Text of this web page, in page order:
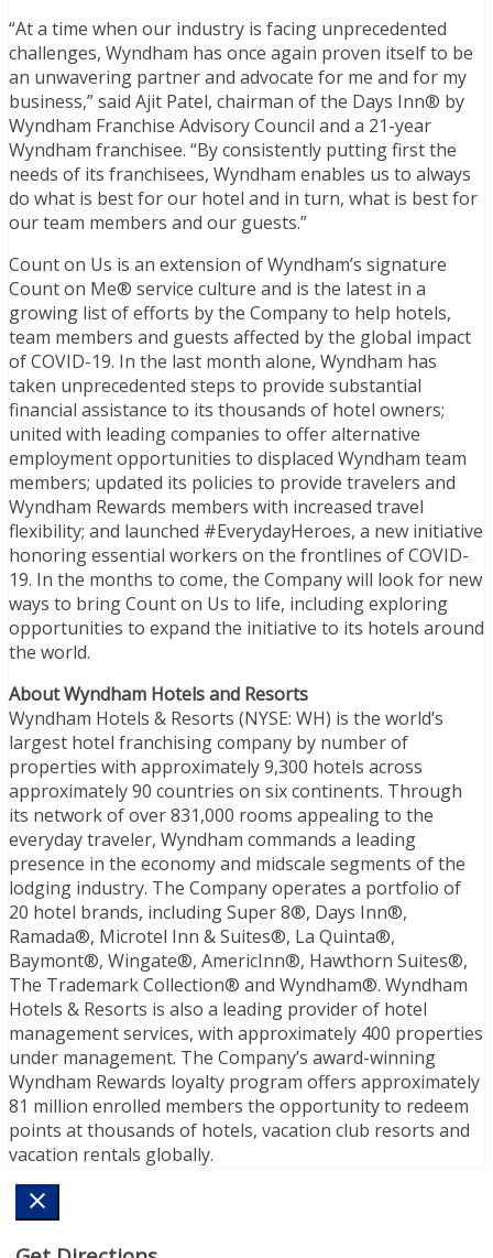
“At a time when our industry is facing unprecedented
challenges, Wyndham has once again proven itself to be
an unwavering partner and advocate for me and for my
business,” said Ajit Patel, chairman of the Days Inn® by
Wyndham Franchise Advisory Council and a 21-year
Wyndham franchisee. “By consistently putting first the
needs of its franchisees, Wyndham enables us to always
do what is best for our hotel and in turn, what is best for
our team members and our guests.”
Count on Us is an extension of Wyndham’s signature
Count on Me® service culture and is the latest in a
growing list of efforts by the Company to help hotels,
team members and guests affected by the global impact
of COVID-19. In the last month alone, Wyndham has
taken unprecedented steps to provide substantial
financial assistance to its thousands of hotel owners;
united with leading companies to offer alternative
employment opportunities to displaced Wyndham team
members; updated its policies to provide travelers and
Wyndham Rewards members with increased travel
flexibility; and launched #EverydayHeroes, a new initiative
honoring essential workers on the frontlines of COVID-
19. In the months to come, the Company will look for new
ways to bring Count on Us to life, including exploring
opportunities to expand the initiative to its hotels around
the world.
About Wyndham Hotels and Resorts
Wyndham Hotels & Resorts (NYSE: WH) is the world’s
largest hotel franchising company by number of
properties with approximately 9,300 hotels across
approximately 90 countries on six continents. Through
its network of over 831,000 rooms appealing to the
everyday traveler, Wyndham commands a leading
presence in the economy and midscale segments of the
lodging industry. The Company operates a portfolio of
20 hotel brands, including Super 8®, Days Inn®,
Ramada®, Microtel Inn & Suites®, La Quinta®,
Baymont®, Wingate®, AmericInn®, Hawthorn Suites®,
The Trademark Collection® and Wyndham®. Wyndham
Hotels & Resorts is also a leading provider of hotel
management services, with approximately 400 properties
under management. The Company’s award-winning
Wyndham Rewards loyalty program offers approximately
81 million enrolled members the opportunity to redeem
points at thousands of hotels, vacation club resorts and
vacation rentals globally.